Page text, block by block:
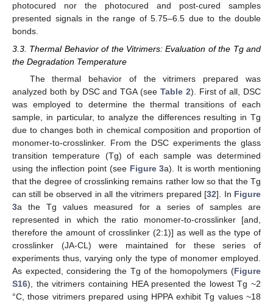
photocured nor the photocured and post-cured samples
presented signals in the range of 5.75–6.5 due to the double
bonds.
3.3. Thermal Behavior of the Vitrimers: Evaluation of the Tg and
the Degradation Temperature
The thermal behavior of the vitrimers prepared was
analyzed both by DSC and TGA (see Table 2). First of all, DSC
was employed to determine the thermal transitions of each
sample, in particular, to analyze the differences resulting in Tg
due to changes both in chemical composition and proportion of
monomer-to-crosslinker. From the DSC experiments the glass
transition temperature (Tg) of each sample was determined
using the inflection point (see Figure 3a). It is worth mentioning
that the degree of crosslinking remains rather low so that the Tg
can still be observed in all the vitrimers prepared [32]. In Figure
3a the Tg values measured for a series of samples are
represented in which the ratio monomer-to-crosslinker [and,
therefore the amount of crosslinker (2:1)] as well as the type of
crosslinker (JA-CL) were maintained for these series of
experiments thus, varying only the type of monomer employed.
As expected, considering the Tg of the homopolymers (Figure
S16), the vitrimers containing HEA presented the lowest Tg ~2
°C, those vitrimers prepared using HPPA exhibit Tg values ~18